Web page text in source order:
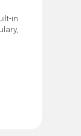
in